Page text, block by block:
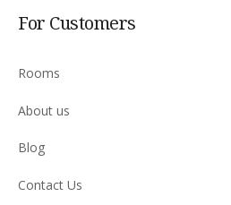
For Customers
Rooms
About us
Blog
Contact Us